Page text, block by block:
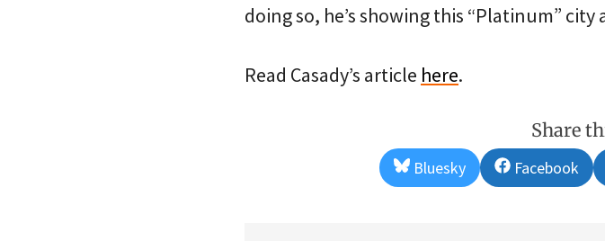
doing so, he’s showing this “Platinum”
Read Casady’s article here.
Share
Share
on
Bluesky
Share
on
Facebook